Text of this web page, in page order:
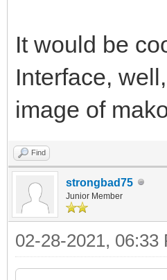
It would be
Interface,
image of
Find
strongbad75
Junior Member
02-28-2021, 06:33